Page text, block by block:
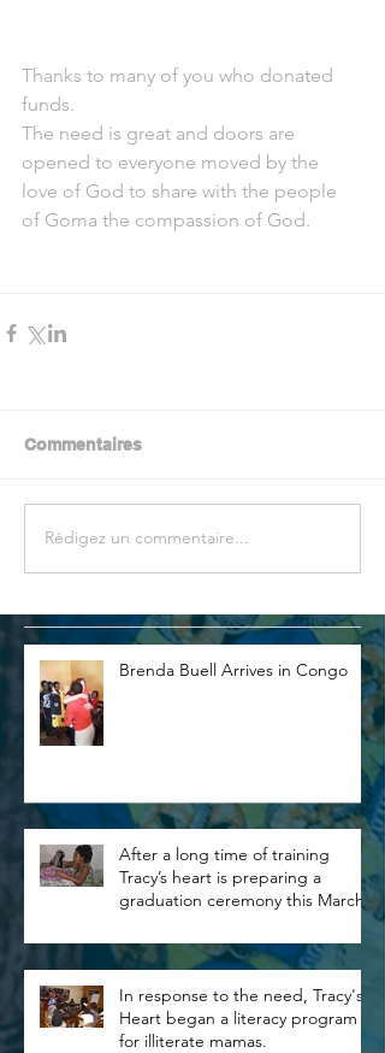
Thanks to many of you who donated
funds.
The need is great and doors are
opened to everyone moved by the
love of God to share with the people
of Goma the compassion of God.
Commentaires
Rédigez un commentaire...
Brenda Buell Arrives in Congo
After a long time of training
Tracy’s heart is preparing a
graduation ceremony this March.
In response to the need, Tracy's
Heart began a literacy program
for illiterate mamas.